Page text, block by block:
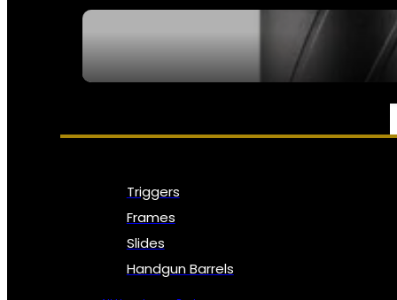
PARTS & ACCESSORIES
Triggers
Frames
Slides
Handgun Barrels